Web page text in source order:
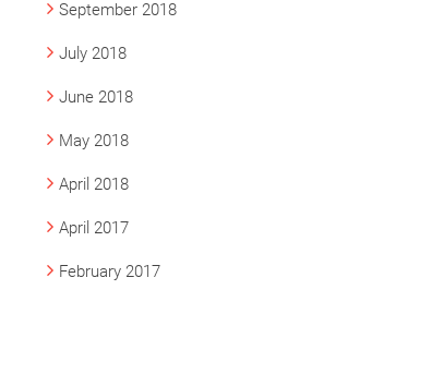
September 2018
July 2018
June 2018
May 2018
April 2018
April 2017
February 2017